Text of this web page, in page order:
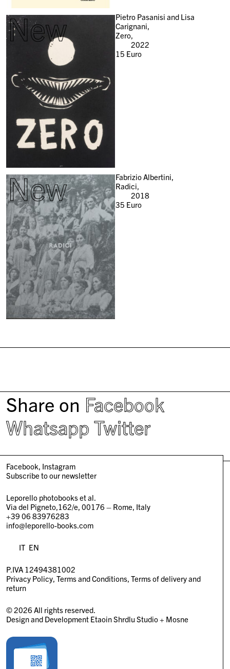
New
Pietro Pasanisi and Lisa
Carignani,
Zero,
2022
15 Euro
New
Fabrizio Albertini,
Radici,
2018
35 Euro
Share on Facebook
Whatsapp Twitter
Facebook Instagram
Subscribe to our newsletter
Leporello photobooks et al.
Via del Pigneto,162/e, 00176 – Rome, Italy
+39 06 83976283
info@leporello-books.com
IT EN
P.IVA 12494381002
Privacy Policy Terms and Conditions Terms of delivery and
return
© 2026 All rights reserved.
Design and Development Etaoin Shrdlu Studio+ Mosne